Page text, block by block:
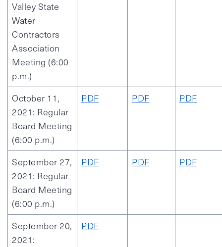
Valley State
Water
Contractors
Association
Meeting (6:00
p.m.)
October 11,
2021: Regular
Board Meeting
(6:00 p.m.)
PDF PDF PDF
September 27,
2021: Regular
Board Meeting
(6:00 p.m.)
PDF PDF PDF
September 20,
2021:
PDF